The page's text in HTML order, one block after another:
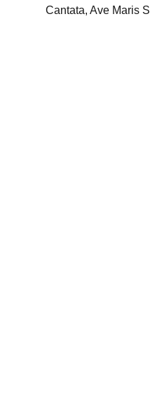
Cantata, Ave Maris